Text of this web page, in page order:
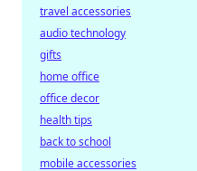
travel accessories
audio technology
gifts
home office
office decor
health tips
back to school
mobile accessories